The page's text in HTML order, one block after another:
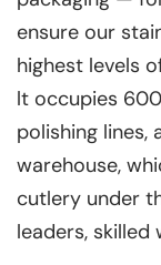
ensure our
highest levels
lt occupies
polishing lines,
warehouse,
cutlery under
leaders, skilled